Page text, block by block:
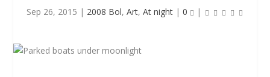
Sep 26, 2015 | 2008 Bol, Art, At night | 0 |